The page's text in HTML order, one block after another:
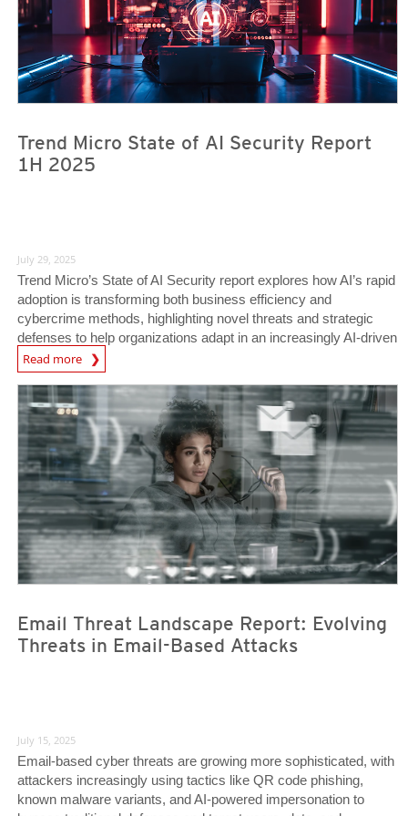
Trend Micro State of AI Security Report
1H 2025
July 29, 2025
Trend Micro’s State of AI Security report explores how AI’s rapid
adoption is transforming both business efficiency and
cybercrime methods, highlighting novel threats and strategic
defenses to help organizations adapt in an increasingly AI-driven
world.
Read more
News Article
News Article
Email Threat Landscape Report: Evolving
Threats in Email-Based Attacks
News Article
July 15, 2025
Email-based cyber threats are growing more sophisticated, with
attackers increasingly using tactics like QR code phishing,
known malware variants, and AI-powered impersonation to